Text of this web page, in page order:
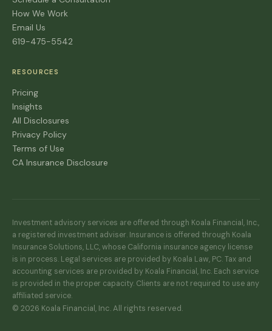
How We Work
Email Us
619-475-5542
RESOURCES
Pricing
Insights
All Disclosures
Privacy Policy
Terms of Use
CA Insurance Disclosure
Investment advisory services are offered through Koala Financial, Inc.,
a registered investment adviser. Insurance is offered through Koala
Insurance Solutions, LLC, whose California insurance agency license
is in process. Legal services are provided by Koala Law, PC. Tax and
accounting services are provided by Koala Financial, Inc. Each service
is provided in the proper capacity. Clients are not required to use any
affiliated service.
© 2026 Koala Financial, Inc. All rights reserved.